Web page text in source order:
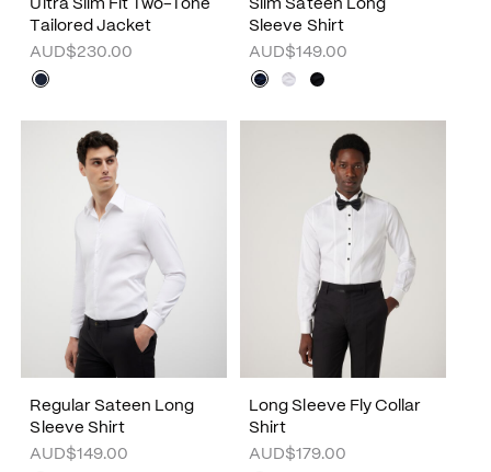
Ultra Slim Fit Two-Tone
Tailored Jacket
AUD$230.00
Slim Sateen Long
Sleeve Shirt
AUD$149.00
Regular Sateen Long
Sleeve Shirt
AUD$149.00
Long Sleeve Fly Collar
Shirt
AUD$179.00